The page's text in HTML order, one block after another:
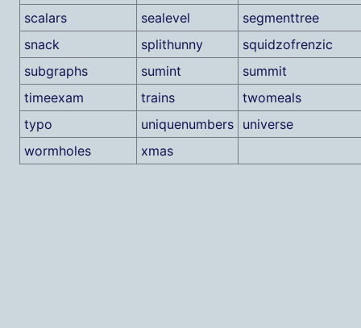
scalars
sealevel
segmenttree
snack
splithunny
squidzofrenzic
subgraphs
sumint
summit
timeexam
trains
twomeals
typo
uniquenumbers
universe
wormholes
xmas